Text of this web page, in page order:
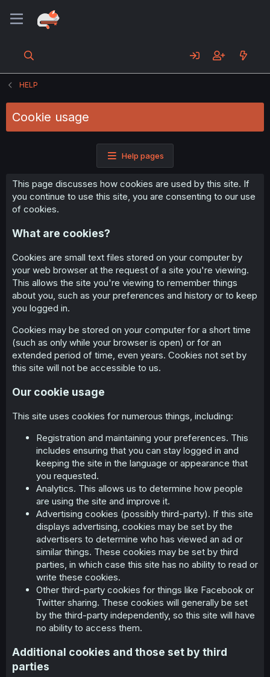
HELP
Cookie usage
Help pages
This page discusses how cookies are used by this site. If
you continue to use this site, you are consenting to our use
of cookies.
What are cookies?
Cookies are small text files stored on your computer by
your web browser at the request of a site you're viewing.
This allows the site you're viewing to remember things
about you, such as your preferences and history or to keep
you logged in.
Cookies may be stored on your computer for a short time
(such as only while your browser is open) or for an
extended period of time, even years. Cookies not set by
this site will not be accessible to us.
Our cookie usage
This site uses cookies for numerous things, including:
Registration and maintaining your preferences. This
includes ensuring that you can stay logged in and
keeping the site in the language or appearance that
you requested.
Analytics. This allows us to determine how people
are using the site and improve it.
Advertising cookies (possibly third-party). If this site
displays advertising, cookies may be set by the
advertisers to determine who has viewed an ad or
similar things. These cookies may be set by third
parties, in which case this site has no ability to read or
write these cookies.
Other third-party cookies for things like Facebook or
Twitter sharing. These cookies will generally be set
by the third-party independently, so this site will have
no ability to access them.
Additional cookies and those set by third
parties